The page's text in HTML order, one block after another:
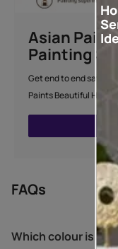
Asian
Painting
Get end to end safe
Paints Beautiful Home
FAQs
Which colour is